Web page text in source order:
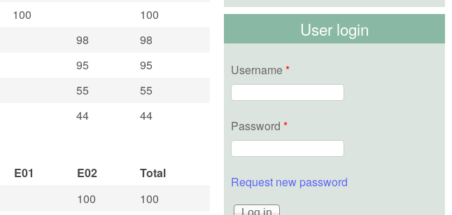
100
100
98
98
95
95
55
55
44
44
E01 E02
Total
100
100
User login
Username *
Password *
Request new password